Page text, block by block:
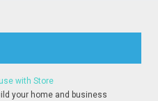
with Store
your home and business